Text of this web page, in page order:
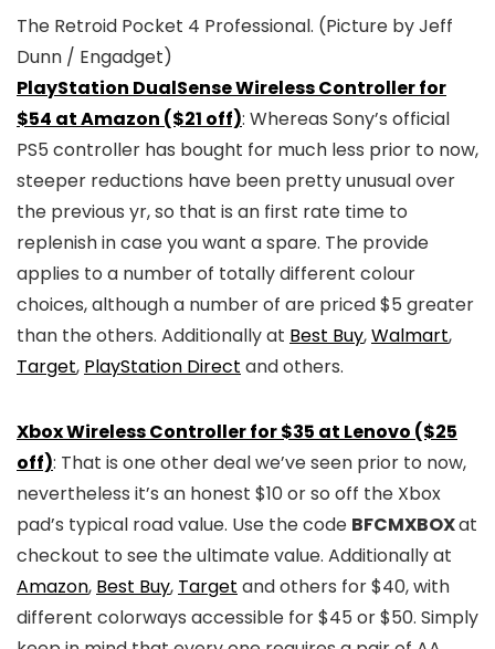
The Retroid Pocket 4 Professional. (Picture by Jeff
Dunn / Engadget)
PlayStation DualSense Wireless Controller for
$54 at Amazon ($21 off): Whereas Sony’s official
PS5 controller has bought for much less prior to now,
steeper reductions have been pretty unusual over
the previous yr, so that is an first rate time to
replenish in case you want a spare. The provide
applies to a number of totally different colour
choices, although a number of are priced $5 greater
than the others. Additionally at Best Buy,Walmart,
Target, PlayStation Direct and others.
Xbox Wireless Controller for $35 at Lenovo ($25
off): That is one other deal we’ve seen prior to now,
nevertheless it’s an honest $10 or so off the Xbox
pad’s typical road value. Use the code BFCMXBOXat
checkout to see the ultimate value. Additionally at
Amazon, Best Buy, Target and others for $40, with
different colorways accessible for $45 or $50. Simply